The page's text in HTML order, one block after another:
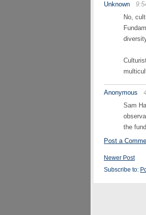
Unknown
No,
Anonymous
Sam
the
Post a
Newer Post
Subscribe to: